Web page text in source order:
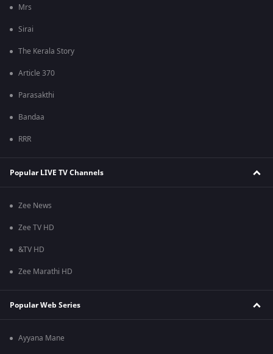
Mrs
Sirai
The Kerala Story
Article 370
Parasakthi
Bandaa
RRR
Popular LIVE TV Channels
Zee News
Zee TV HD
&TV HD
Zee Marathi HD
Popular Web Series
Ayyana Mane